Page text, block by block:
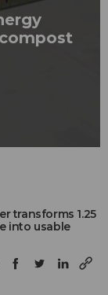
transforms 1.25
into usable